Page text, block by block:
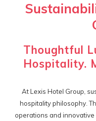
Thoughtful
Hospitality.
At Lexis Hotel Group,
hospitality philosophy.
operations and